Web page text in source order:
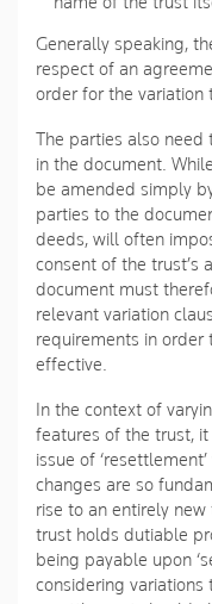
Generally speaking,
respect of an
order for the variation
The parties also need
in the document.
be amended simply
parties to the
deeds, will often
consent of the trust’s
document must
relevant variation
requirements in order
effective.
In the context of
features of the trust,
issue of
changes are so
rise to an entirely
trust holds dutiable
being payable upon
considering